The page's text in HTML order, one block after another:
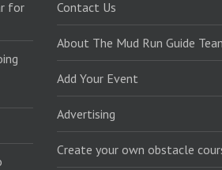
for
Contact Us
About The Mud Run Guide
Add Your Event
Advertising
Create your own obstacle